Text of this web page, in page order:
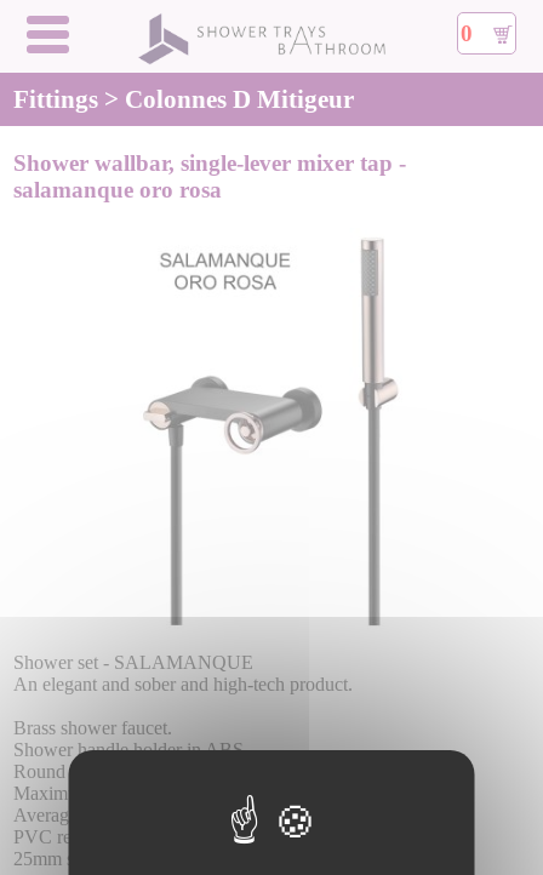
0
Fittings > Colonnes D Mitigeur
Shower wallbar, single-lever mixer tap -
salamanque oro rosa
Shower set - SALAMANQUE
An elegant and sober and high-tech product.
Brass shower faucet.
Shower handle holder in ABS.
Round shower handle.
Maximum pressure 6 at. minimum 1 at.
Average flow 12 I / min.
PVC reinforced flexo 1.7m.
25mm single ceramic cartridge